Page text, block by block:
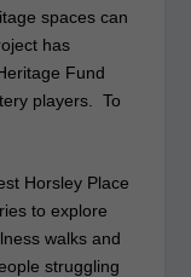
spaces can
has
Fund
players. To
Horsley Place
to explore
walks and
struggling